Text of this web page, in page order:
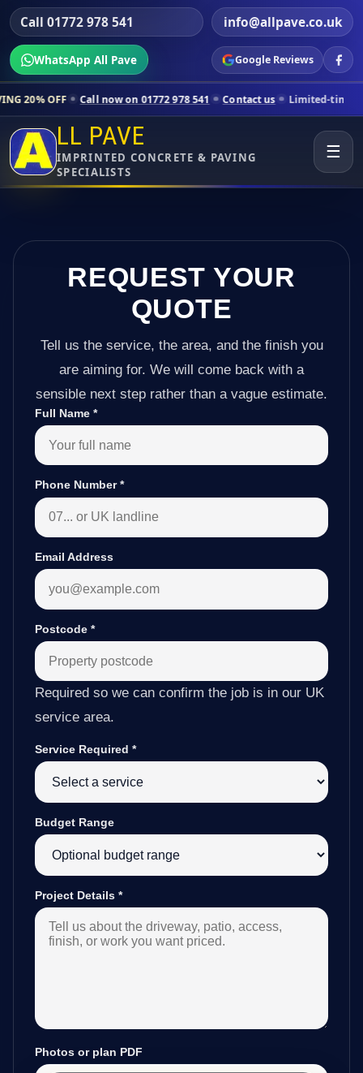
Call 01772 978 541 info@allpave.co.uk
WhatsApp All Pave Google Reviews
now on 01772 978 541 Contact us Limited-time pricing for
LL PAVE
IMPRINTED CONCRETE & PAVING
SPECIALISTS
☰
REQUEST YOUR
QUOTE
Tell us the service, the area, and the finish you
are aiming for. We will come back with a
sensible next step rather than a vague estimate.
Full Name *
Phone Number*
Email Address
Postcode *
Required so we can confirm the job is in our UK
service area.
Service Required *
Budget Range
Project Details *
Photos or plan PDF